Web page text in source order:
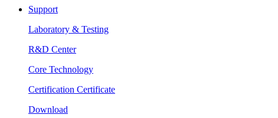
Support
Laboratory & Testing
R&D Center
Core Technology
Certification Certificate
Download